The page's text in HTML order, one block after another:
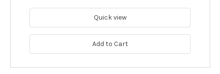
Quick view
Add to Cart